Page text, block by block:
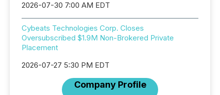
2026-07-30 7:00 AM EDT
Cybeats Technologies Corp. Closes
Oversubscribed $1.9M Non-Brokered Private
Placement
2026-07-27 5:30 PM EDT
Company Profile